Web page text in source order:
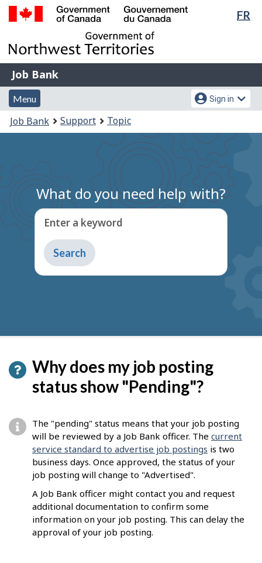
Skip
main
content
Switch
basic
HTML
FR
of
Gouvernement
du
Canada
Job
Bank
Job Bank
Menu
and
search
Menu
Account
menu
Sign in
You
are
Job Bank Support Topic
What do you need help with?
Enter a keyword
Type
to
get
Why does my job posting
status show "Pending"?
The "pending" status means that your job posting
will be reviewed by a Job Bank officer. The current
service standard to advertise job postings is two
business days. Once approved, the status of your
job posting will change to "Advertised".
A Job Bank officer might contact you and request
additional documentation to confirm some
information on your job posting. This can delay the
approval of your job posting.